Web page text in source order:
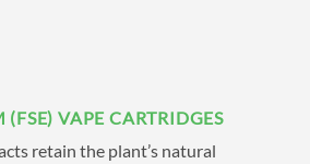
menu allows you to
CV House Brand
along with leading
(FSE) VAPE CARTRIDGES
retain the plant’s natural